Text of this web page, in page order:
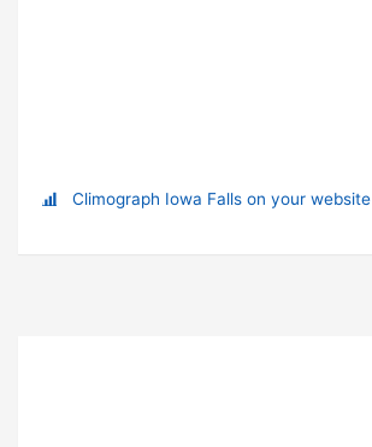
Climograph Iowa Falls on your website